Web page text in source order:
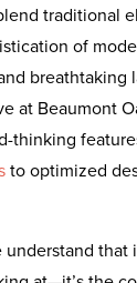
traditional
of
breathtaking
at Beaumont
thinking
to optimized
that